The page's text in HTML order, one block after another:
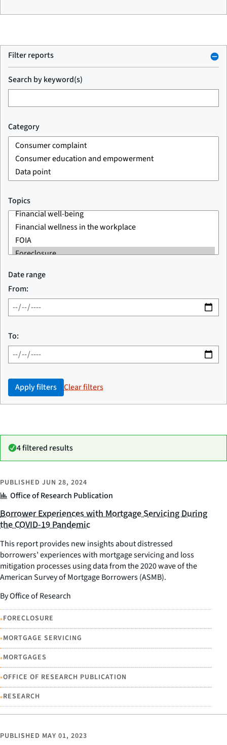
Filter reports
Search by keyword(s)
Category
Topics
Date range
From:
To:
Apply filters Clear filters
4 filtered results
Office of Research Publication
PUBLISHED JUN 28, 2024
Borrower Experiences with Mortgage Servicing During
the COVID-19 Pandemic
This report provides new insights about distressed
borrowers’ experiences with mortgage servicing and loss
mitigation processes using data from the 2020 wave of the
American Survey of Mortgage Borrowers (ASMB).
By Office of Research
•FORECLOSURE
•MORTGAGE SERVICING
•MORTGAGES
•OFFICE OF RESEARCH PUBLICATION
•RESEARCH
PUBLISHED MAY 01, 2023